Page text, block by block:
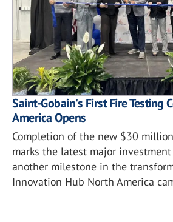
Saint-Gobain's First Fire Testing
America Opens
Completion of the new $30
marks the latest major
another milestone in the
Innovation Hub North America